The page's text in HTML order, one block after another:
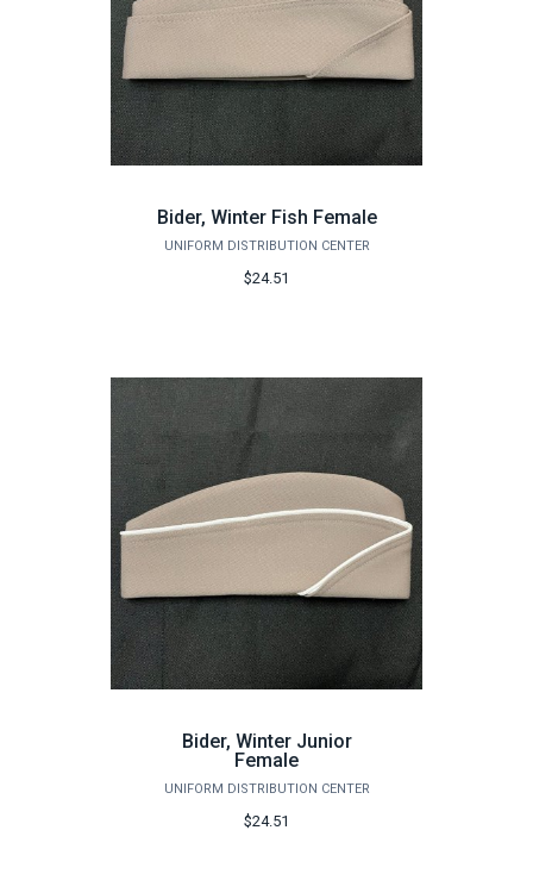
Bider, Winter Fish Female
UNIFORM DISTRIBUTION CENTER
$24.51
Bider, Winter Junior
Female
UNIFORM DISTRIBUTION CENTER
$24.51